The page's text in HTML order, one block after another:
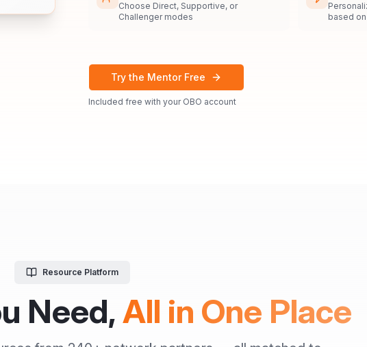
Choose Direct, Supportive, or
Challenger modes
based
Try the Mentor Free
Included free with your OBO account
Resource Platform
Need,All in One Place